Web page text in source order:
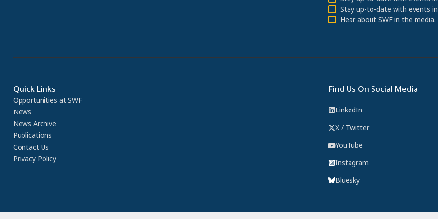
Stay up-to-date with events in
Hear about SWF in the media.
Quick Links
Opportunities at SWF
News
News Archive
Publications
Contact Us
Privacy Policy
Find Us On Social Media
LinkedIn
X / Twitter
YouTube
Instagram
Bluesky